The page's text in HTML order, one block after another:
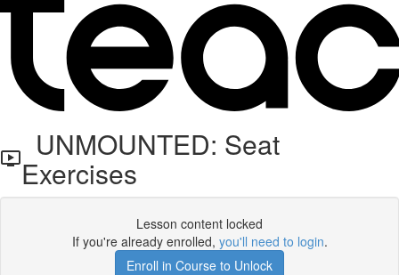
UNMOUNTED: Seat
Exercises
Lesson content locked
If you're already enrolled, you'll need to login.
Enroll in Course to Unlock